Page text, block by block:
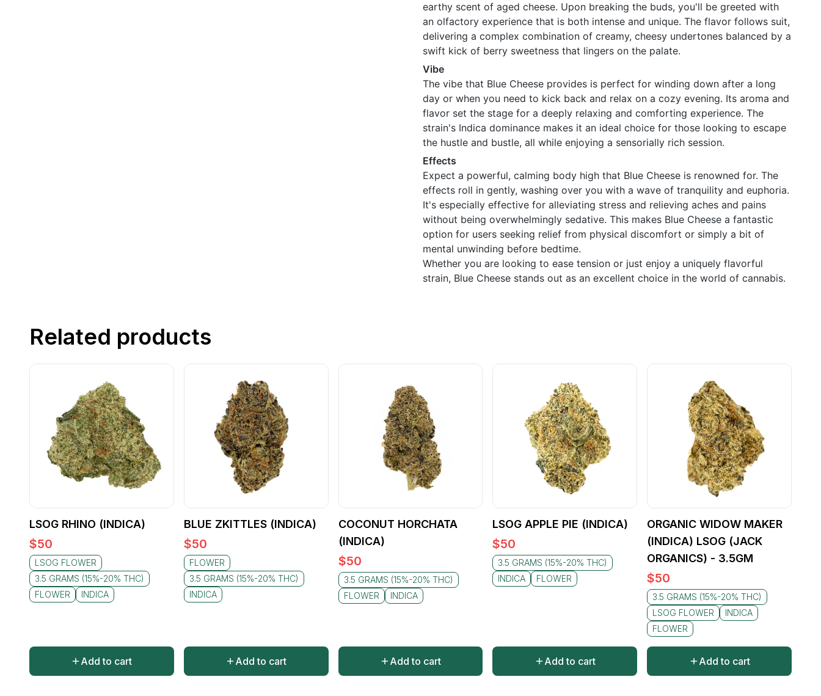
earthy scent of aged cheese. Upon breaking the buds, you'll be greeted with
an olfactory experience that is both intense and unique. The flavor follows suit,
delivering a complex combination of creamy, cheesy undertones balanced by a
swift kick of berry sweetness that lingers on the palate.
Vibe
The vibe that Blue Cheese provides is perfect for winding down after a long
day or when you need to kick back and relax on a cozy evening. Its aroma and
flavor set the stage for a deeply relaxing and comforting experience. The
strain's Indica dominance makes it an ideal choice for those looking to escape
the hustle and bustle, all while enjoying a sensorially rich session.
Effects
Expect a powerful, calming body high that Blue Cheese is renowned for. The
effects roll in gently, washing over you with a wave of tranquility and euphoria.
It's especially effective for alleviating stress and relieving aches and pains
without being overwhelmingly sedative. This makes Blue Cheese a fantastic
option for users seeking relief from physical discomfort or simply a bit of
mental unwinding before bedtime.
Whether you are looking to ease tension or just enjoy a uniquely flavorful
strain, Blue Cheese stands out as an excellent choice in the world of cannabis.
Related products
LSOG RHINO (INDICA)
$50
LSOG FLOWER
3.5 GRAMS (15%-20% THC)
FLOWER
INDICA
Add to cart
BLUE ZKITTLES (INDICA)
$50
FLOWER
3.5 GRAMS (15%-20% THC)
INDICA
Add to cart
COCONUT HORCHATA
(INDICA)
$50
3.5 GRAMS (15%-20% THC)
FLOWER
INDICA
Add to cart
LSOG APPLE PIE (INDICA)
$50
3.5 GRAMS (15%-20% THC)
INDICA
FLOWER
Add to cart
ORGANIC WIDOW MAKER
(INDICA) LSOG (JACK
ORGANICS) - 3.5GM
$50
3.5 GRAMS (15%-20% THC)
LSOG FLOWER
INDICA
FLOWER
Add to cart